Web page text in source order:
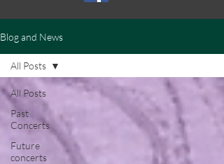
Blog and News
All Posts
Past
Concerts
Future
concerts
All Posts